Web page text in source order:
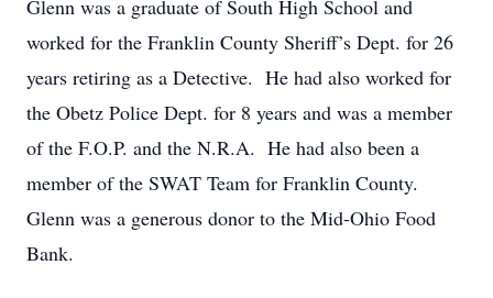
Glenn was a graduate of South High School and
worked for the Franklin County Sheriff’s Dept. for 26
years retiring as a Detective. He had also worked for
the Obetz Police Dept. for 8 years and was a member
of the F.O.P. and the N.R.A. He had also been a
member of the SWAT Team for Franklin County.
Glenn was a generous donor to the Mid-Ohio Food
Bank.